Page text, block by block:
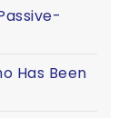
Has Been